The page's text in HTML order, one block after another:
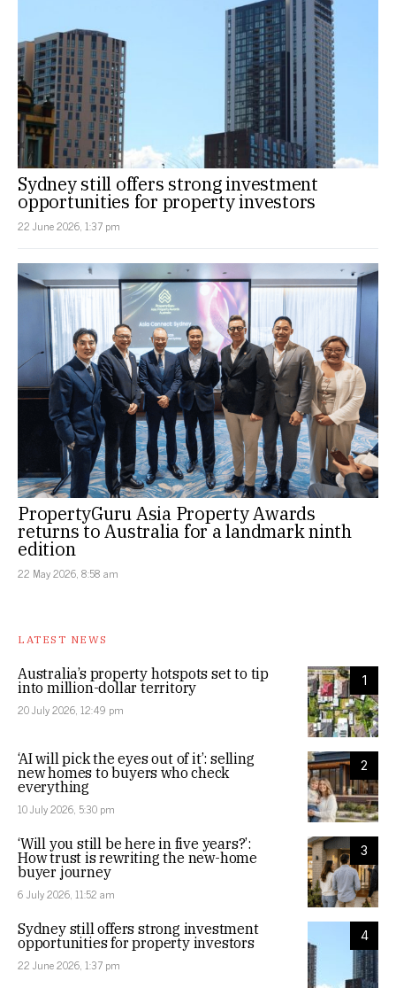
Sydney still offers strong investment
opportunities for property investors
22 June 2026, 1:37 pm
PropertyGuru Asia Property Awards
returns to Australia for a landmark ninth
edition
22 May 2026, 8:58 am
LATEST NEWS
1
Australia’s property hotspots set to tip
into million-dollar territory
20 July 2026, 12:49 pm
2
‘AI will pick the eyes out of it’: selling
new homes to buyers who check
everything
10 July 2026, 5:30 pm
3
‘Will you still be here in five years?’:
How trust is rewriting the new-home
buyer journey
6 July 2026, 11:52 am
4
Sydney still offers strong investment
opportunities for property investors
22 June 2026, 1:37 pm